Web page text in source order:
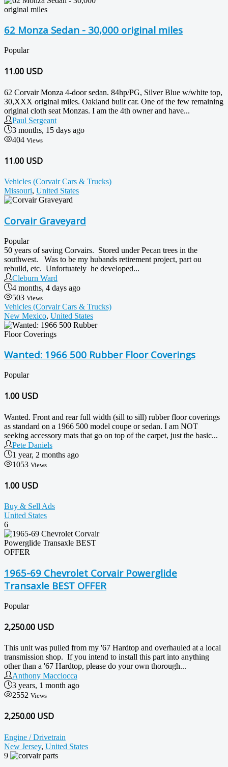
62 Monza Sedan - 30,000 original miles
Popular
11.00 USD
62 Corvair Monza 4-door sedan. 84hp/PG, Silver Blue w/white top,
30,XXX original miles. Oakland built car. One of the few remaining
original cloth seat Monzas. I am the 4th owner and have...
Paul Sergeant
3 months, 15 days ago
404 Views
11.00 USD
Vehicles (Corvair Cars & Trucks)
Missouri, United States
Corvair Graveyard
Popular
50 years of saving Corvairs. Stored under Pecan trees in the
southwest. Was to be my hubands retirement project, part ou
rebuild, etc. Unfortuately he developed...
Cleburn Ward
4 months, 4 days ago
503 Views
Vehicles (Corvair Cars & Trucks)
New Mexico, United States
Wanted: 1966 500 Rubber Floor Coverings
Popular
1.00 USD
Wanted. Front and rear full width (sill to sill) rubber floor coverings
as standard on a 1966 500 model coupe or sedan. I am NOT
seeking accessory mats that go on top of the carpet, just the basic...
Pete Daniels
1 year, 2 months ago
1053 Views
1.00 USD
Buy & Sell Ads
United States
6
1965-69 Chevrolet Corvair Powerglide
Transaxle BEST OFFER
Popular
2,250.00 USD
This unit was pulled from my '67 Hardtop and overhauled at a local
transmission shop. If you intend to install this part into anything
other than a '67 Hardtop, please do your own thorough...
Anthony Macciocca
3 years, 1 month ago
2552 Views
2,250.00 USD
Engine / Drivetrain
New Jersey, United States
9